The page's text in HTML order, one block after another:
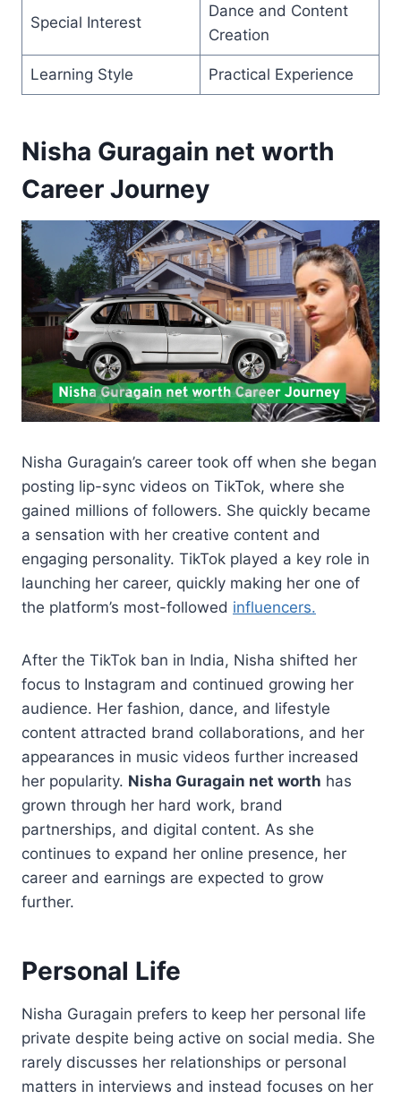
Special Interest
Dance and Content
Creation
Learning Style Practical Experience
Nisha Guragain net worth
Career Journey
Nisha Guragain’s career took off when she began
posting lip-sync videos on TikTok, where she
gained millions of followers. She quickly became
a sensation with her creative content and
engaging personality. TikTok played a key role in
launching her career, quickly making her one of
the platform’s most-followed influencers.
After the TikTok ban in India, Nisha shifted her
focus to Instagram and continued growing her
audience. Her fashion, dance, and lifestyle
content attracted brand collaborations, and her
appearances in music videos further increased
her popularity. Nisha Guragain net worth has
grown through her hard work, brand
partnerships, and digital content. As she
continues to expand her online presence, her
career and earnings are expected to grow
further.
Personal Life
Nisha Guragain prefers to keep her personal life
private despite being active on social media. She
rarely discusses her relationships or personal
matters in interviews and instead focuses on her